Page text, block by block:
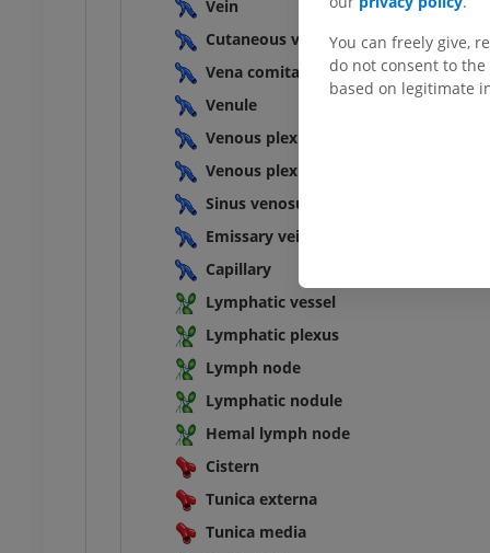
Vein
Cutaneous vein
Vena comitans
Venule
Venous plexus
Venous plexus
Sinus venosus
Emissary vein
Capillary
Lymphatic vessel
Lymphatic plexus
Lymph node
Lymphatic nodule
Hemal lymph node
Cistern
Tunica externa
Tunica media
You can freely give,
do not consent to
based on legitimate